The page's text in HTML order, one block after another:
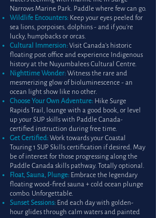
Narrows Marine Park. Paddle where few can go.
Wildlife Encounters: Keep your eyes peeled for
sea lions, porpoises, dolphins - and if you're
lucky, humpbacks or orcas.
Cultural Immersion: Visit Canada’s historic
floating post office and experience Indigenous
history at the Nuyumbalees Cultural Centre.
Nighttime Wonder: Witness the rare and
mesmerizing glow of bioluminescence - an
ocean light show like no other.
Choose Your Own Adventure: Hike Surge
Rapids Trail, lounge with a good book, or level
up your SUP skills with Paddle Canada-
certified instruction during free time.
Get Certified: Work towards your Coastal
Touring 1 SUP Skills certification if desired. May
be of interest for those progressing along the
Paddle Canada skills pathway. Totally optional.
Float, Sauna, Plunge: Embrace the legendary
floating wood-fired sauna + cold ocean plunge
combo. Unforgettable.
Sunset Sessions: End each day with golden-
hour glides through calm waters and painted